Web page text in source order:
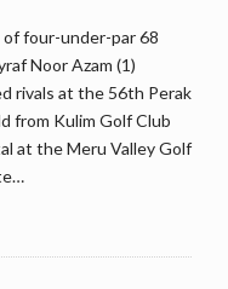
of four-under-par 68
Noor Azam (1)
rivals at the 56th Perak
from Kulim Golf Club
at the Meru Valley Golf